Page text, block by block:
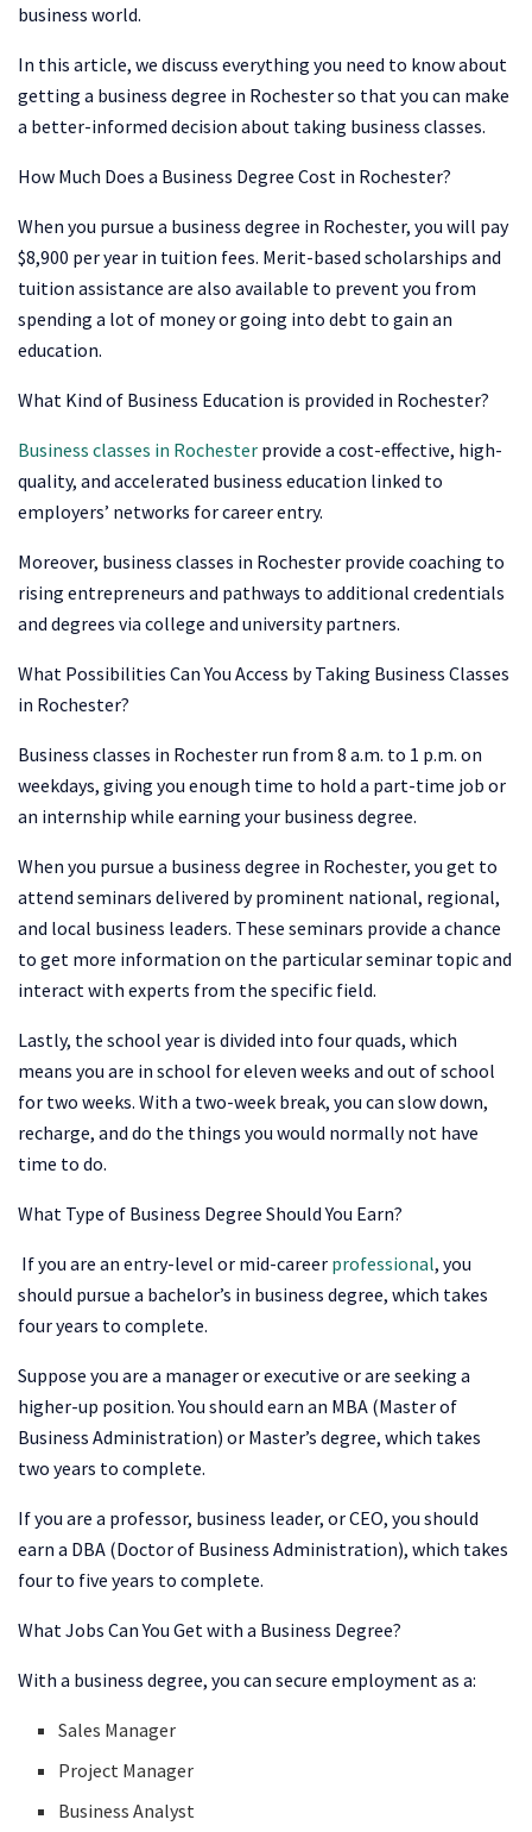
business world.
In this article, we discuss everything you need to know about
getting a business degree in Rochester so that you can make
a better-informed decision about taking business classes.
How Much Does a Business Degree Cost in Rochester?
When you pursue a business degree in Rochester, you will pay
$8,900 per year in tuition fees. Merit-based scholarships and
tuition assistance are also available to prevent you from
spending a lot of money or going into debt to gain an
education.
What Kind of Business Education is provided in Rochester?
Business classes in Rochester provide a cost-effective, high-
quality, and accelerated business education linked to
employers’ networks for career entry.
Moreover, business classes in Rochester provide coaching to
rising entrepreneurs and pathways to additional credentials
and degrees via college and university partners.
What Possibilities Can You Access by Taking Business Classes
in Rochester?
Business classes in Rochester run from 8 a.m. to 1 p.m. on
weekdays, giving you enough time to hold a part-time job or
an internship while earning your business degree.
When you pursue a business degree in Rochester, you get to
attend seminars delivered by prominent national, regional,
and local business leaders. These seminars provide a chance
to get more information on the particular seminar topic and
interact with experts from the specific field.
Lastly, the school year is divided into four quads, which
means you are in school for eleven weeks and out of school
for two weeks. With a two-week break, you can slow down,
recharge, and do the things you would normally not have
time to do.
What Type of Business Degree Should You Earn?
If you are an entry-level or mid-career professional, you
should pursue a bachelor’s in business degree, which takes
four years to complete.
Suppose you are a manager or executive or are seeking a
higher-up position. You should earn an MBA (Master of
Business Administration) or Master’s degree, which takes
two years to complete.
If you are a professor, business leader, or CEO, you should
earn a DBA (Doctor of Business Administration), which takes
four to five years to complete.
What Jobs Can You Get with a Business Degree?
With a business degree, you can secure employment as a:
Sales Manager
Project Manager
Business Analyst